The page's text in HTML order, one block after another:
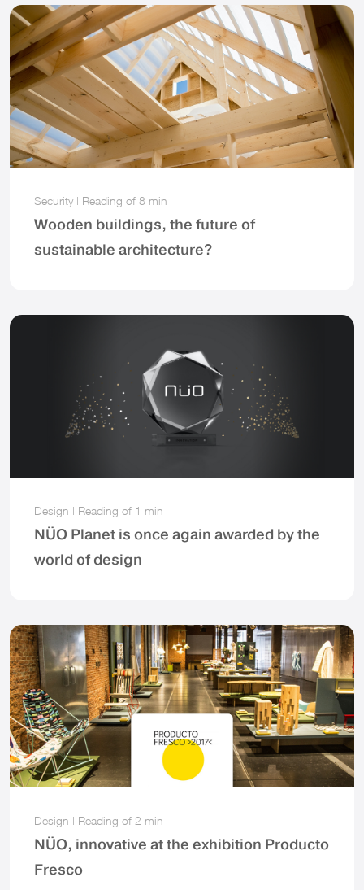
Security | Reading of 8 min
Wooden buildings, the future of
sustainable architecture?
Design | Reading of 1 min
NÜO Planet is once again awarded by the
world of design
Design | Reading of 2 min
NÜO, innovative at the exhibition Producto
Fresco